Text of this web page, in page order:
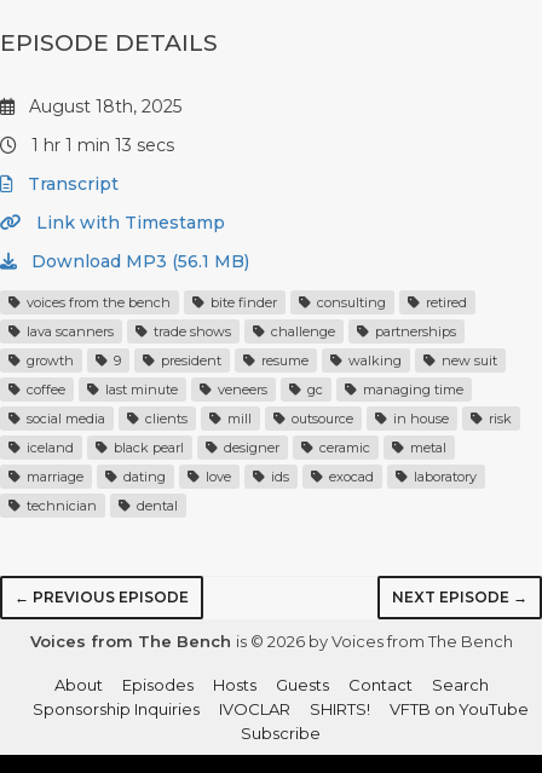
EPISODE DETAILS
August 18th, 2025
1 hr 1 min 13 secs
Transcript
Link with Timestamp
Download MP3 (56.1 MB)
voices from the bench bite finder consulting
retired
lava scanners
trade shows challenge
partnerships
growth
9 president resume walking
new suit
coffee
last minute veneers gc
managing time
social media
clients mill outsource in house
risk
iceland
black pearl designer ceramic
metal
marriage
dating love ids exocad
laboratory
technician
dental
← PREVIOUS EPISODE NEXT EPISODE →
Voices from The Bench is © 2026 by Voices from The Bench
About Episodes Hosts Guests Contact
Search
Sponsorship Inquiries
IVOCLAR SHIRTS!
VFTB on YouTube
Subscribe